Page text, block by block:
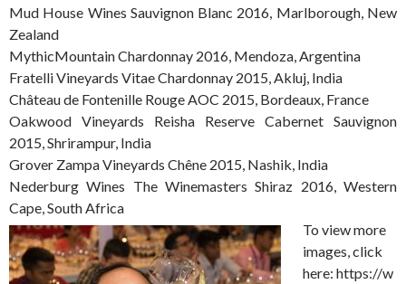
Mud House Wines Sauvignon Blanc 2016, Marlborough, New
Zealand
MythicMountain Chardonnay 2016, Mendoza, Argentina
Fratelli Vineyards Vitae Chardonnay 2015, Akluj, India
Château de Fontenille Rouge AOC 2015, Bordeaux, France
Oakwood Vineyards Reisha Reserve Cabernet Sauvignon
2015, Shrirampur, India
Grover Zampa Vineyards Chêne 2015, Nashik, India
Nederburg Wines The Winemasters Shiraz 2016, Western
Cape, South Africa
To view more
images, click
here: https://w